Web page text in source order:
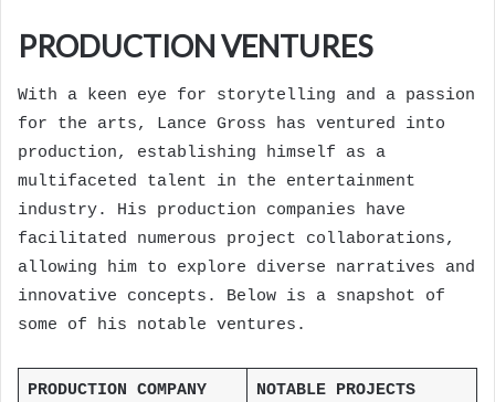
PRODUCTION VENTURES
With a keen eye for storytelling and a passion
for the arts, Lance Gross has ventured into
production, establishing himself as a
multifaceted talent in the entertainment
industry. His production companies have
facilitated numerous project collaborations,
allowing him to explore diverse narratives and
innovative concepts. Below is a snapshot of
some of his notable ventures.
PRODUCTION COMPANY NOTABLE PROJECTS